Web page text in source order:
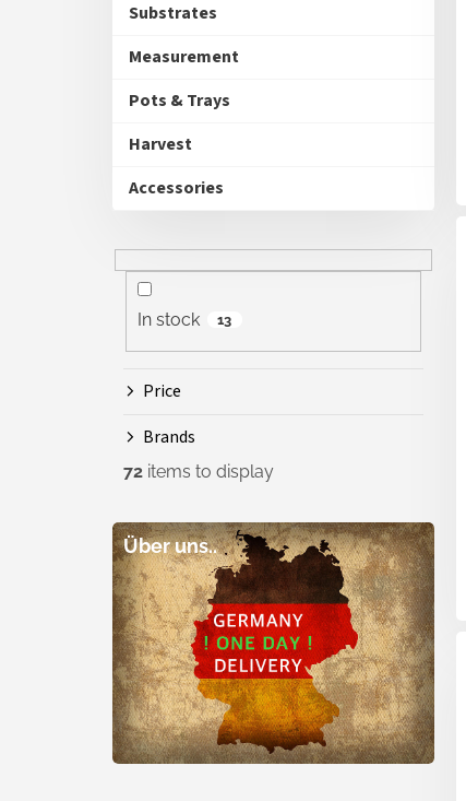
Substrates
Measurement
Pots & Trays
Harvest
Accessories
In stock 13
Price
Brands
72 items to display
Über uns..